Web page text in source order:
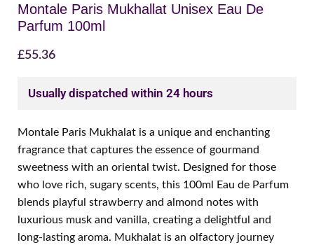
Montale Paris Mukhallat Unisex Eau De
Parfum 100ml
£55.36
Usually dispatched within 24 hours
Montale Paris Mukhalat is a unique and enchanting
fragrance that captures the essence of gourmand
sweetness with an oriental twist. Designed for those
who love rich, sugary scents, this 100ml Eau de Parfum
blends playful strawberry and almond notes with
luxurious musk and vanilla, creating a delightful and
long-lasting aroma. Mukhalat is an olfactory journey